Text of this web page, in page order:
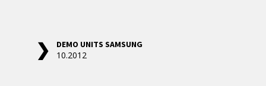
DEMO UNITS SAMSUNG
10.2012